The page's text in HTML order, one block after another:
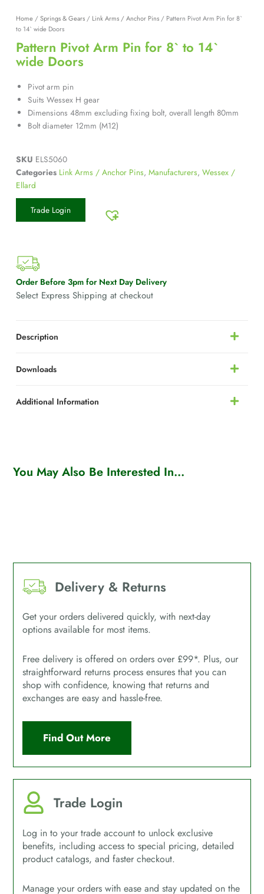
Home/Springs & Gears/ Link Arms / Anchor Pins/ Pattern Pivot Arm Pin for 8`
to 14` wide Doors
Pattern Pivot Arm Pin for 8` to 14`
wide Doors
Pivot arm pin
Suits Wessex H gear
Dimensions 48mm excluding fixing bolt, overall length 80mm
Bolt diameter 12mm (M12)
SKU ELS5060
Categories Link Arms / Anchor Pins, Manufacturers, Wessex /
Ellard
Trade Login
Order Before 3pm for Next Day Delivery
Select Express Shipping at checkout
Description
Downloads
Additional Information
You May Also Be Interested In...
Delivery & Returns
Get your orders delivered quickly, with next-day
options available for most items.
Free delivery is offered on orders over £99*. Plus, our
straightforward returns process ensures that you can
shop with confidence, knowing that returns and
exchanges are easy and hassle-free.
Find Out More
Trade Login
Log in to your trade account to unlock exclusive
benefits, including access to special pricing, detailed
product catalogs, and faster checkout.
Manage your orders with ease and stay updated on the